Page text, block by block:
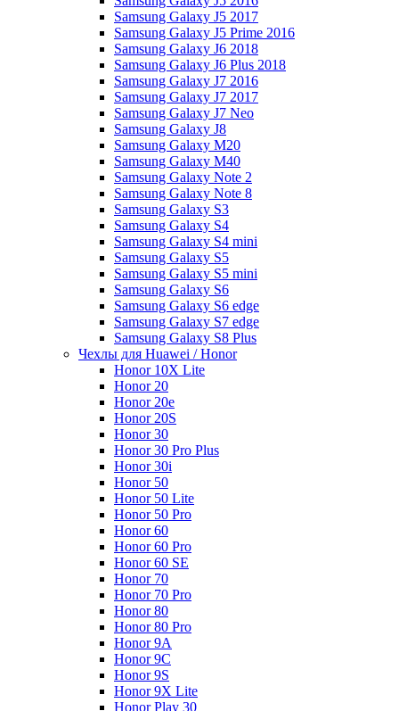
Samsung Galaxy J5 2017
Samsung Galaxy J5 Prime 2016
Samsung Galaxy J6 2018
Samsung Galaxy J6 Plus 2018
Samsung Galaxy J7 2016
Samsung Galaxy J7 2017
Samsung Galaxy J7 Neo
Samsung Galaxy J8
Samsung Galaxy M20
Samsung Galaxy M40
Samsung Galaxy Note 2
Samsung Galaxy Note 8
Samsung Galaxy S3
Samsung Galaxy S4
Samsung Galaxy S4 mini
Samsung Galaxy S5
Samsung Galaxy S5 mini
Samsung Galaxy S6
Samsung Galaxy S6 edge
Samsung Galaxy S7 edge
Samsung Galaxy S8 Plus
Чехлы для Huawei / Honor
Honor 10X Lite
Honor 20
Honor 20e
Honor 20S
Honor 30
Honor 30 Pro Plus
Honor 30i
Honor 50
Honor 50 Lite
Honor 50 Pro
Honor 60
Honor 60 Pro
Honor 60 SE
Honor 70
Honor 70 Pro
Honor 80
Honor 80 Pro
Honor 9A
Honor 9C
Honor 9S
Honor 9X Lite
Honor Play 30